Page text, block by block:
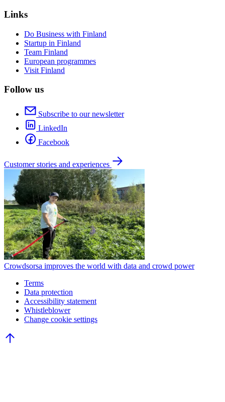
Links
Do Business with Finland
Startup in Finland
Team Finland
European programmes
Visit Finland
Follow us
Subscribe to our newsletter
LinkedIn
Facebook
Customer stories and experiences
Crowdsorsa improves the world with data and crowd power
Terms
Data protection
Accessibility statement
Whistleblower
Change cookie settings